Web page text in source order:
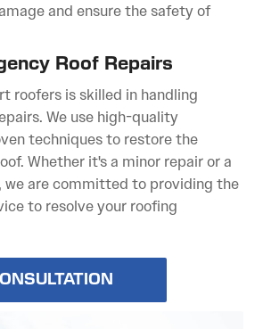
and ensure the safety of
Roof Repairs
roofers is skilled in handling
We use high-quality
techniques to restore the
Whether it's a minor repair or a
we are committed to providing the
to resolve your roofing